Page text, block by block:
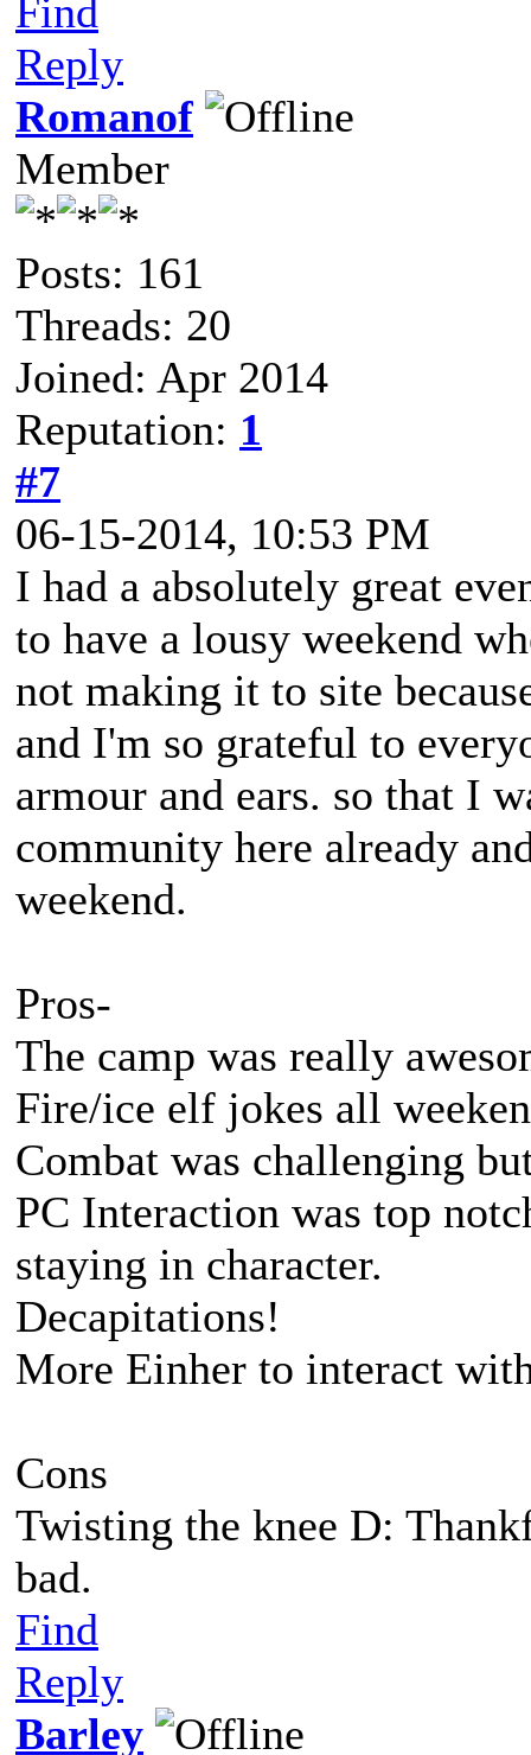
Find
Reply
Romanof
Member
Posts: 161
Threads: 20
Joined: Apr 2014
Reputation: 1
#7
06-15-2014, 10:53 PM
I had a absolutely great
to have a lousy weekend
not making it to site
and I'm so grateful to
armour and ears. so that I
community here already
weekend.
Pros-
The camp was really
Fire/ice elf jokes all
Combat was challenging
PC Interaction was top
staying in character.
Decapitations!
More Einher to interact
Cons
Twisting the knee D:
bad.
Find
Reply
Barley